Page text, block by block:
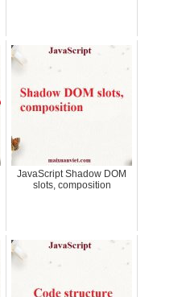
JavaScript Shadow DOM
slots, composition